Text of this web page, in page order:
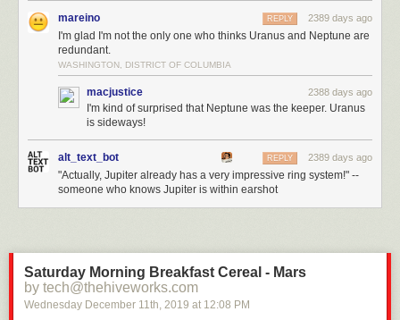
mareino 2389 days ago
REPLY
I'm glad I'm not the only one who thinks Uranus and Neptune are
redundant.
WASHINGTON, DISTRICT OF COLUMBIA
macjustice 2388 days ago
I'm kind of surprised that Neptune was the keeper. Uranus
is sideways!
alt_text_bot 2389 days ago
REPLY
"Actually, Jupiter already has a very impressive ring system!" --
someone who knows Jupiter is within earshot
Saturday Morning Breakfast Cereal - Mars
by tech@thehiveworks.com
Wednesday December 11th, 2019 at 12:08 PM